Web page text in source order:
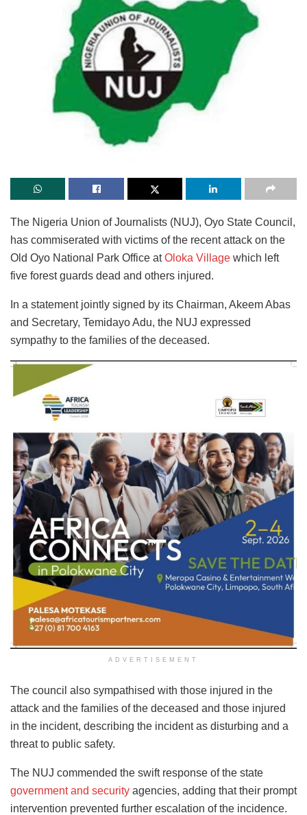
The Nigeria Union of Journalists (NUJ), Oyo State Council,
has commiserated with victims of the recent attack on the
Old Oyo National Park Office atOloka Village which left
five forest guards dead and others injured.
In a statement jointly signed by its Chairman, Akeem Abas
and Secretary, Temidayo Adu, the NUJ expressed
sympathy to the families of the deceased.
ADVERTISEMENT
The council also sympathised with those injured in the
attack and the families of the deceased and those injured
in the incident, describing the incident as disturbing and a
threat to public safety.
The NUJ commended the swift response of the state
government and security agencies, adding that their prompt
intervention prevented further escalation of the incidence.